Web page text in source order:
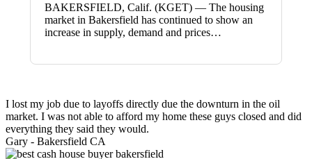
BAKERSFIELD, Calif. (KGET) — The housing
market in Bakersfield has continued to show an
increase in supply, demand and prices…
I lost my job due to layoffs directly due the downturn in the oil
market. I was not able to afford my home these guys closed and did
everything they said they would.
Gary - Bakersfield CA